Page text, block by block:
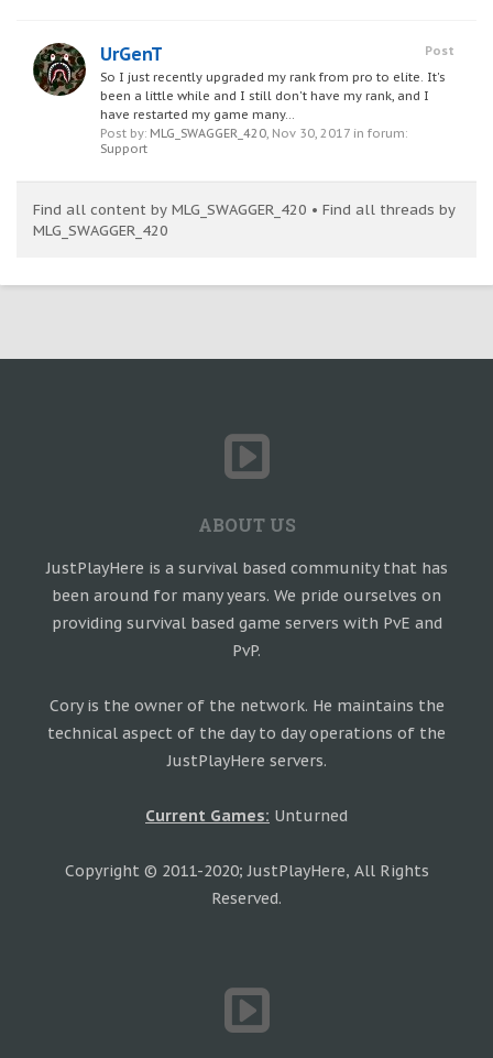
Post
UrGenT
So I just recently upgraded my rank from pro to elite. It's
been a little while and I still don't have my rank, and I
have restarted my game many...
Post by: MLG_SWAGGER_420, Nov 30, 2017 in forum:
Support
Find all content by MLG_SWAGGER_420
Find all threads by
MLG_SWAGGER_420
ABOUT US
JustPlayHere is a survival based community that has
been around for many years. We pride ourselves on
providing survival based game servers with PvE and
PvP.
Cory is the owner of the network. He maintains the
technical aspect of the day to day operations of the
JustPlayHere servers.
Current Games: Unturned
Copyright © 2011-2020; JustPlayHere, All Rights
Reserved.